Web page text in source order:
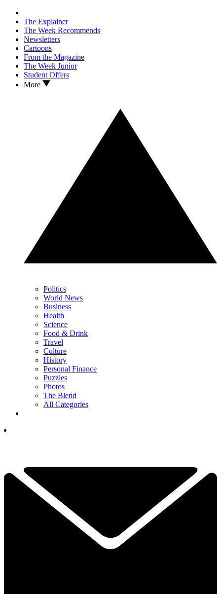
The Explainer
The Week Recommends
Newsletters
Cartoons
From the Magazine
The Week Junior
Student Offers
More
Politics
World News
Business
Health
Science
Food & Drink
Travel
Culture
History
Personal Finance
Puzzles
Photos
The Blend
All Categories